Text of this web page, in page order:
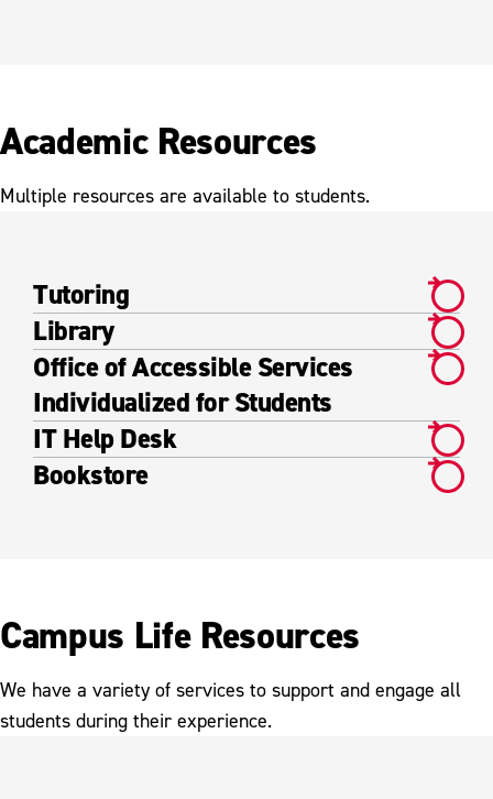
Academic Resources
Multiple resources are available to students.
Tutoring
Library
Office of Accessible Services
Individualized for Students
IT Help Desk
Bookstore
Campus Life Resources
We have a variety of services to support and engage all
students during their experience.